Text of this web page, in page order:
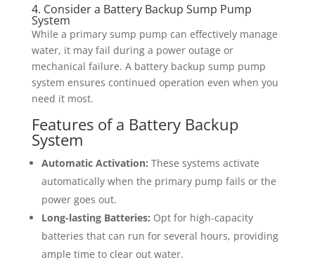
4. Consider a Battery Backup Sump Pump
System
While a primary sump pump can effectively manage
water, it may fail during a power outage or
mechanical failure. A battery backup sump pump
system ensures continued operation even when you
need it most.
Features of a Battery Backup
System
Automatic Activation: These systems activate
automatically when the primary pump fails or the
power goes out.
Long-lasting Batteries: Opt for high-capacity
batteries that can run for several hours, providing
ample time to clear out water.